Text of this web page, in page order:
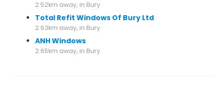
2.52km away, in Bury
Total Refit Windows Of Bury Ltd
2.63km away, in Bury
ANH Windows
2.65km away, in Bury